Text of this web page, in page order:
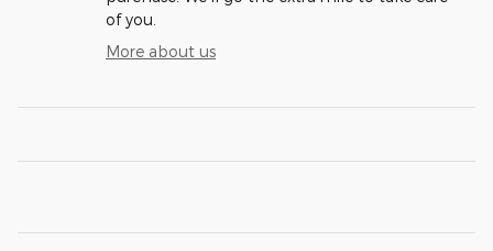
of you.
More about us